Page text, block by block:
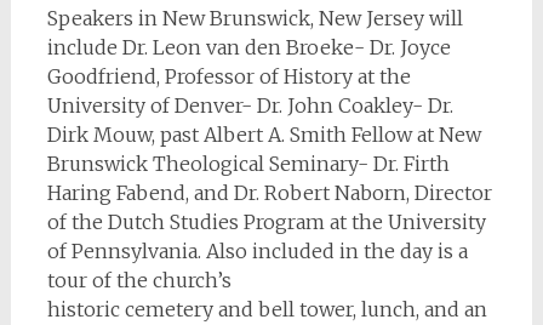
Speakers in New Brunswick, New Jersey will
include Dr. Leon van den Broeke- Dr. Joyce
Goodfriend, Professor of History at the
University of Denver- Dr. John Coakley- Dr.
Dirk Mouw, past Albert A. Smith Fellow at New
Brunswick Theological Seminary- Dr. Firth
Haring Fabend, and Dr. Robert Naborn, Director
of the Dutch Studies Program at the University
of Pennsylvania. Also included in the day is a
tour of the church’s
historic cemetery and bell tower, lunch, and an